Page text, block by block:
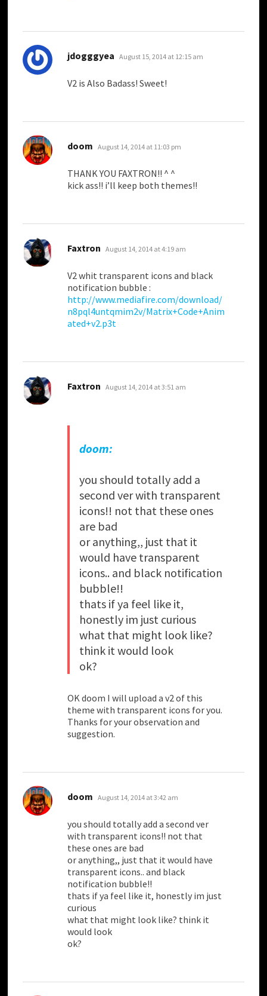
jdogggyea says:
August 15, 2014 at 12:15 am
V2 is Also Badass! Sweet!
doom says:
August 14, 2014 at 11:03 pm
THANK YOU FAXTRON!! ^ ^
kick ass!! i’ll keep both themes!!
Faxtron says:
August 14, 2014 at 4:19 am
V2 whit transparent icons and black
notification bubble :
http://www.mediafire.com/download/
n8pql4untqmim2v/Matrix+Code+Anim
ated+v2.p3t
Faxtron says:
August 14, 2014 at 3:51 am
doom:
you should totally add a
second ver with transparent
icons!! not that these ones
are bad
or anything,, just that it
would have transparent
icons.. and black notification
bubble!!
thats if ya feel like it,
honestly im just curious
what that might look like?
think it would look
ok?
OK doom I will upload a v2 of this
theme with transparent icons for you.
Thanks for your observation and
suggestion.
doom says:
August 14, 2014 at 3:42 am
you should totally add a second ver
with transparent icons!! not that
these ones are bad
or anything,, just that it would have
transparent icons.. and black
notification bubble!!
thats if ya feel like it, honestly im just
curious
what that might look like? think it
would look
ok?